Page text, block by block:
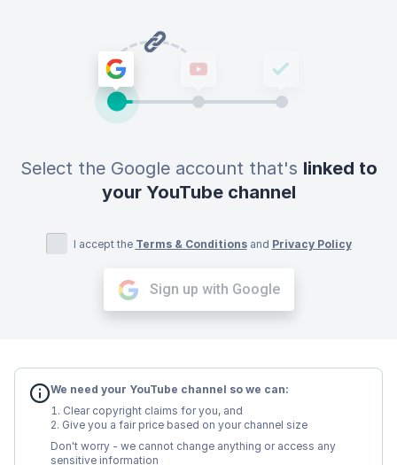
Select the Google account that's linked to
your YouTube channel
I accept the Terms & Conditions and Privacy Policy
Sign up with Google
We need your YouTube channel so we can:
Clear copyright claims for you, and
Give you a fair price based on your channel size
Don't worry - we cannot change anything or access any
sensitive information